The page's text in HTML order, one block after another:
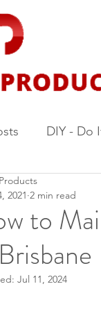
DIY - Do
Fencing
to
2021 2 min read
Jul 11, 2024